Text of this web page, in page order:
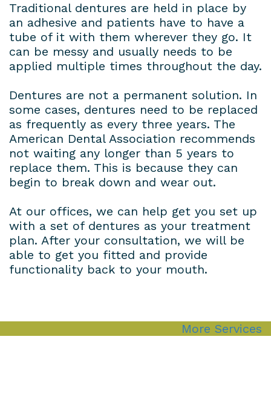
Traditional dentures are held in place by
an adhesive and patients have to have a
tube of it with them wherever they go. It
can be messy and usually needs to be
applied multiple times throughout the day.
Dentures are not a permanent solution. In
some cases, dentures need to be replaced
as frequently as every three years. The
American Dental Association recommends
not waiting any longer than 5 years to
replace them. This is because they can
begin to break down and wear out.
At our offices, we can help get you set up
with a set of dentures as your treatment
plan. After your consultation, we will be
able to get you fitted and provide
functionality back to your mouth.
More Services